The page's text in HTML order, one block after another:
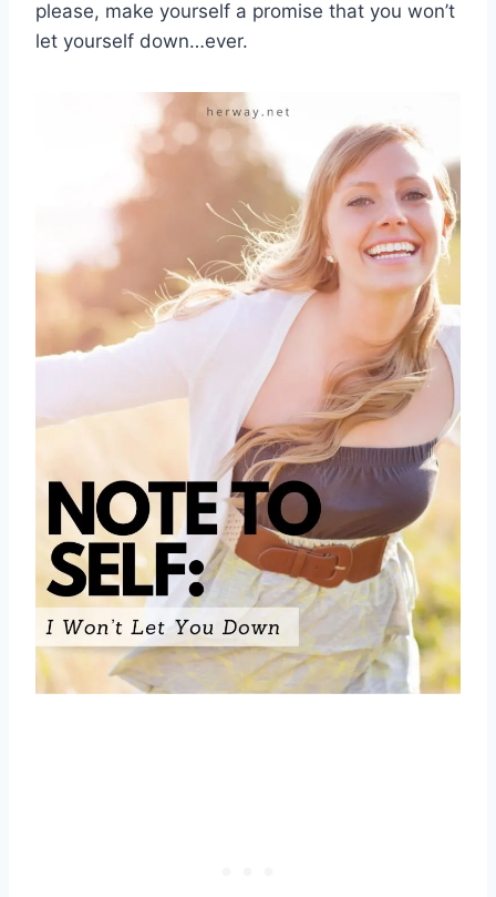
please, make yourself a promise that you won’t
let yourself down…ever.